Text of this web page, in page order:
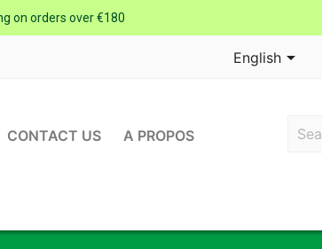
on orders over €180
English
CONTACT US A PROPOS